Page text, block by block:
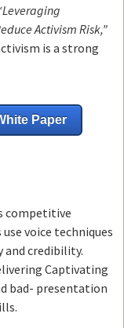
Activism Risk,”
is a strong
Paper
competitive
voice techniques
credibility.
Captivating
bad- presentation